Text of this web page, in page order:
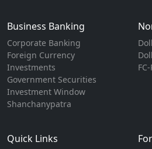
Business Banking
Corporate Banking
Foreign Currency
Investments
Government Securities
Investment Window
Shanchanypatra
Quick Links